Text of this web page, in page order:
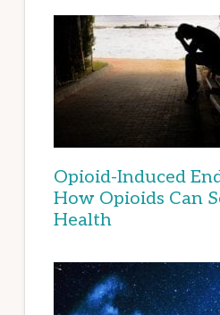
Opioid-Induced
How Opioids Can
Health